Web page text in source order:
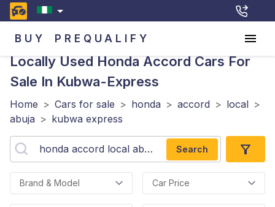
BUY PREQUALIFY
Locally Used Honda Accord Cars For
Sale In Kubwa-Express
Home > Cars for sale > honda > accord > local >
abuja > kubwa express
Search
Brand & Model Car Price